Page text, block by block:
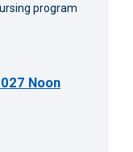
program
Noon